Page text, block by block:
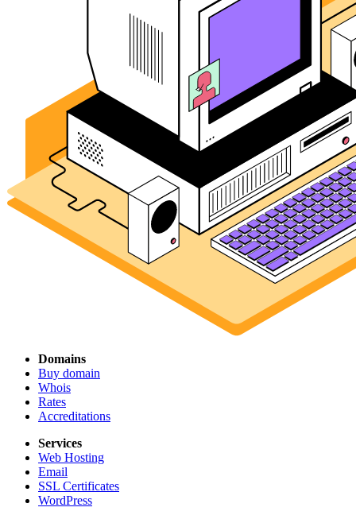
Domains
Buy domain
Whois
Rates
Accreditations
Services
Web Hosting
Email
SSL Certificates
WordPress